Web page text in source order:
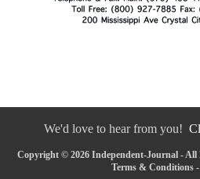
We'd love to hear from you!
Copyright © 2026 Independent-Journal - All
Terms & Conditions -